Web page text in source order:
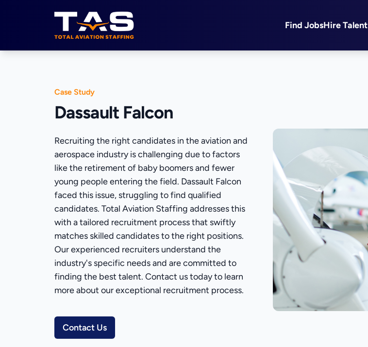
Total Aviation Staffing
Find JobsHire Talent
Case Study
Dassault Falcon
Recruiting the right candidates in the aviation and
aerospace industry is challenging due to factors
like the retirement of baby boomers and fewer
young people entering the field. Dassault Falcon
faced this issue, struggling to find qualified
candidates. Total Aviation Staffing addresses this
with a tailored recruitment process that swiftly
matches skilled candidates to the right positions.
Our experienced recruiters understand the
industry's specific needs and are committed to
finding the best talent. Contact us today to learn
more about our exceptional recruitment process.
Contact Us